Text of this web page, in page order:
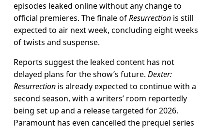
episodes leaked online without any change to
official premieres. The finale ofResurrection is still
expected to air next week, concluding eight weeks
of twists and suspense.
Reports suggest the leaked content has not
delayed plans for the show’s future. Dexter:
Resurrection is already expected to continue with a
second season, with a writers’ room reportedly
being set up and a release targeted for 2026.
Paramount has even cancelled the prequel series